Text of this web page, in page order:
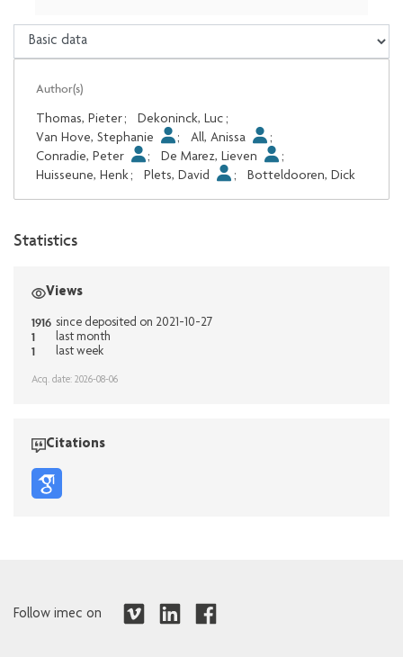
Author(s)
Thomas, Pieter; Dekoninck, Luc ;
Van Hove, Stephanie
; All, Anissa
;
Conradie, Peter
; De Marez, Lieven
;
Huisseune, Henk; Plets, David ; Botteldooren, Dick
Statistics
Views
1916 since deposited on 2021-10-27
1 last month
1 last week
Acq. date: 2026-08-06
Citations
Follow imec on